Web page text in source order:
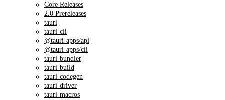
Core Releases
2.0 Prereleases
tauri
tauri-cli
@tauri-apps/api
@tauri-apps/cli
tauri-bundler
tauri-build
tauri-codegen
tauri-driver
tauri-macros